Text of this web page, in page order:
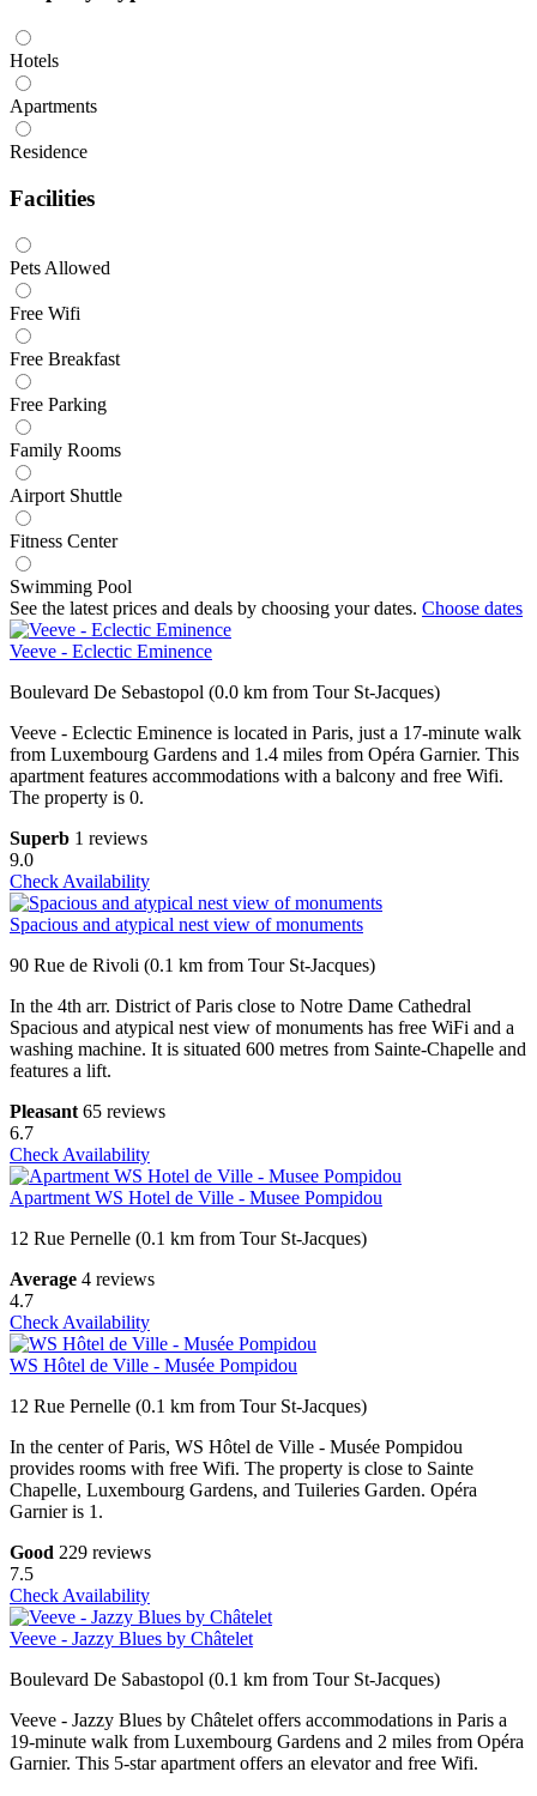
Hotels
Apartments
Residence
Facilities
Pets Allowed
Free Wifi
Free Breakfast
Free Parking
Family Rooms
Airport Shuttle
Fitness Center
Swimming Pool
See the latest prices and deals by choosing your dates. Choose dates
Veeve - Eclectic Eminence
Boulevard De Sebastopol (0.0 km from Tour St-Jacques)
Veeve - Eclectic Eminence is located in Paris, just a 17-minute walk
from Luxembourg Gardens and 1.4 miles from Opéra Garnier. This
apartment features accommodations with a balcony and free Wifi.
The property is 0.
Superb 1 reviews
9.0
Check Availability
Spacious and atypical nest view of monuments
90 Rue de Rivoli (0.1 km from Tour St-Jacques)
In the 4th arr. District of Paris close to Notre Dame Cathedral
Spacious and atypical nest view of monuments has free WiFi and a
washing machine. It is situated 600 metres from Sainte-Chapelle and
features a lift.
Pleasant 65 reviews
6.7
Check Availability
Apartment WS Hotel de Ville - Musee Pompidou
12 Rue Pernelle (0.1 km from Tour St-Jacques)
Average 4 reviews
4.7
Check Availability
WS Hôtel de Ville - Musée Pompidou
12 Rue Pernelle (0.1 km from Tour St-Jacques)
In the center of Paris, WS Hôtel de Ville - Musée Pompidou
provides rooms with free Wifi. The property is close to Sainte
Chapelle, Luxembourg Gardens, and Tuileries Garden. Opéra
Garnier is 1.
Good 229 reviews
7.5
Check Availability
Veeve - Jazzy Blues by Châtelet
Boulevard De Sabastopol (0.1 km from Tour St-Jacques)
Veeve - Jazzy Blues by Châtelet offers accommodations in Paris a
19-minute walk from Luxembourg Gardens and 2 miles from Opéra
Garnier. This 5-star apartment offers an elevator and free Wifi.